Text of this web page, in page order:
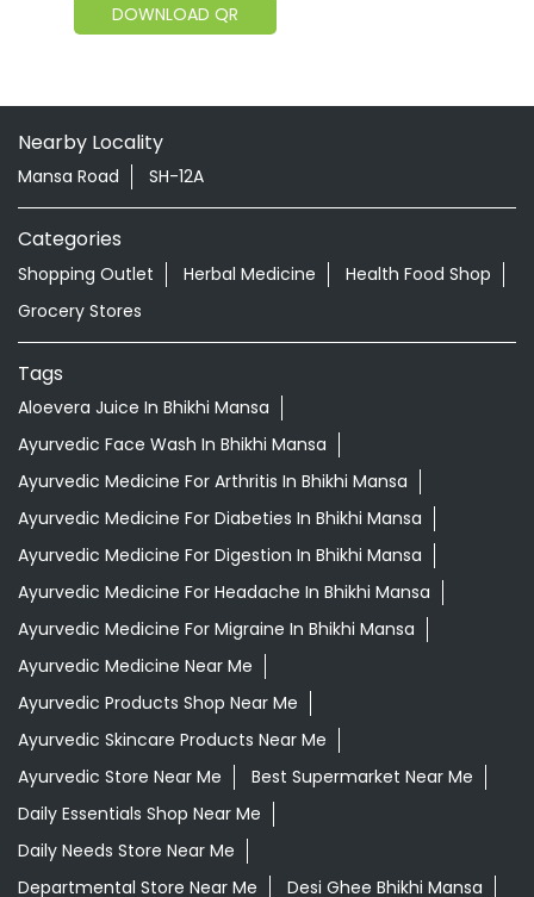
DOWNLOAD QR
Nearby Locality
Mansa Road SH-12A
Categories
Shopping Outlet Herbal Medicine
Health Food Shop
Grocery Stores
Tags
Aloevera Juice In Bhikhi Mansa
Ayurvedic Face Wash In Bhikhi Mansa
Ayurvedic Medicine For Arthritis In Bhikhi Mansa
Ayurvedic Medicine For Diabeties In Bhikhi Mansa
Ayurvedic Medicine For Digestion In Bhikhi Mansa
Ayurvedic Medicine For Headache In Bhikhi Mansa
Ayurvedic Medicine For Migraine In Bhikhi Mansa
Ayurvedic Medicine Near Me
Ayurvedic Products Shop Near Me
Ayurvedic Skincare Products Near Me
Ayurvedic Store Near Me
Best Supermarket Near Me
Daily Essentials Shop Near Me
Daily Needs Store Near Me
Departmental Store Near Me
Desi Ghee Bhikhi Mansa